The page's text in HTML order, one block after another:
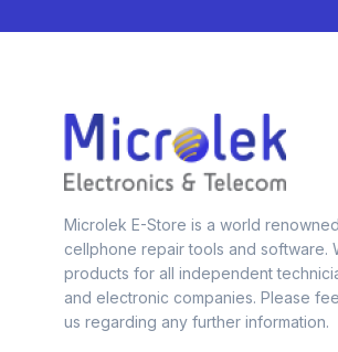
Microlek E-Store is a world
cellphone repair tools and software.
products for all independent
and electronic companies. Please
us regarding any further information.